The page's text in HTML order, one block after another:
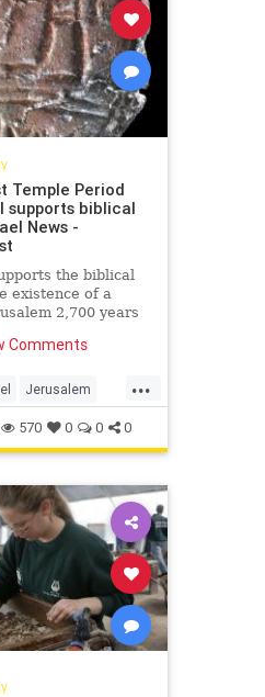
Temple Period
supports biblical
News -
the biblical
existence of a
2,700 years
Comments
...
Jerusalem
news
570 0 0 0